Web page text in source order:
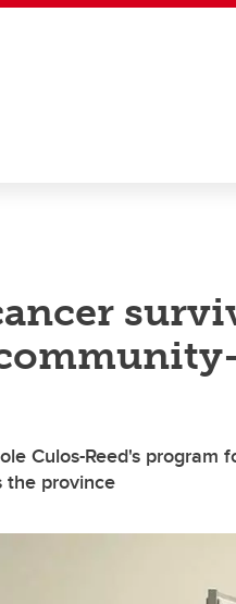
Culos-Reed's program
the province